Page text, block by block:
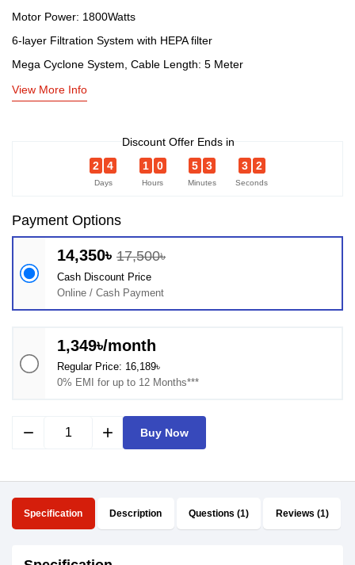
Motor Power: 1800Watts
6-layer Filtration System with HEPA filter
Mega Cyclone System, Cable Length: 5 Meter
View More Info
Discount Offer Ends in
2
4
Days
1 0
Hours
5 3
Minutes
3 2
Seconds
Payment Options
14,350৳ 17,500৳
Cash Discount Price
Online / Cash Payment
1,349৳/month
Regular Price: 16,189৳
0% EMI for up to 12 Months***
remove add Buy Now
Specification Description Questions (1) Reviews (1)